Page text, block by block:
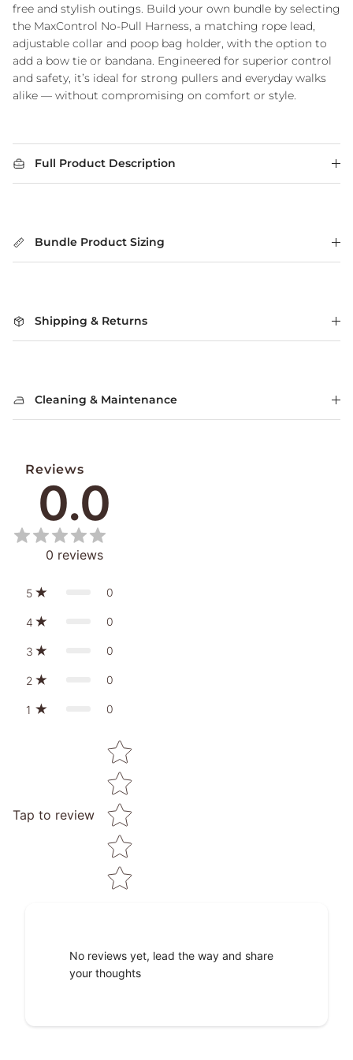
free and stylish outings. Build your own bundle by selecting
the MaxControl No-Pull Harness, a matching rope lead,
adjustable collar and poop bag holder, with the option to
add a bow tie or bandana. Engineered for superior control
and safety, it’s ideal for strong pullers and everyday walks
alike — without compromising on comfort or style.
Full Product Description
Bundle Product Sizing
Shipping & Returns
Cleaning & Maintenance
Reviews
0.0
0 reviews
5 0
4 0
3 0
2 0
1 0
Tap to review
Star rating
No reviews yet, lead the way and share
your thoughts